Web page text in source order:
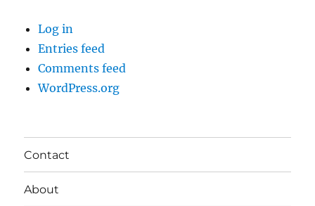
Log in
Entries feed
Comments feed
WordPress.org
Contact
About